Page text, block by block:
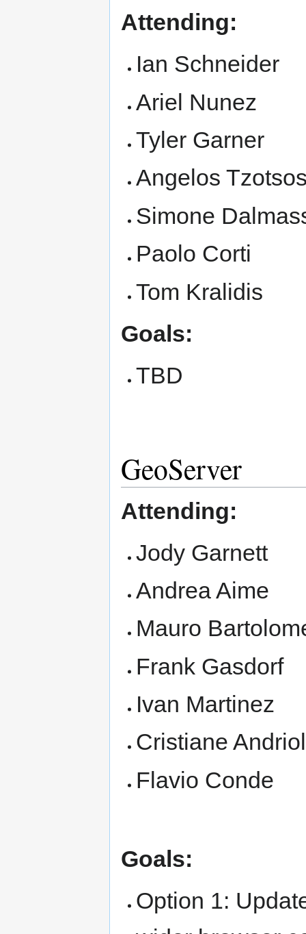
Attending:
Ian Schneider
Ariel Nunez
Tyler Garner
Angelos
Simone
Paolo Corti
Tom Kralidis
Goals:
TBD
GeoServer
Attending:
Jody Garnett
Andrea Aime
Mauro
Frank Gasdorf
Ivan Martinez
Cristiane
Flavio Conde
Goals:
Option 1: